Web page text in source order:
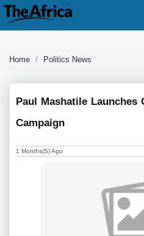
Home Politics News
Paul Mashatile Launches
Campaign
1 Months(s) Ago